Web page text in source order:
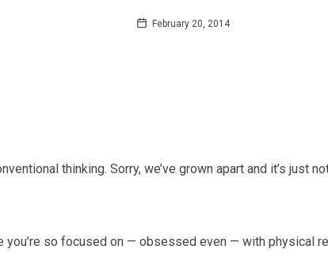
February 20, 2014
thinking. Sorry, we’ve grown apart and it’s just
you’re so focused on — obsessed even — with physical